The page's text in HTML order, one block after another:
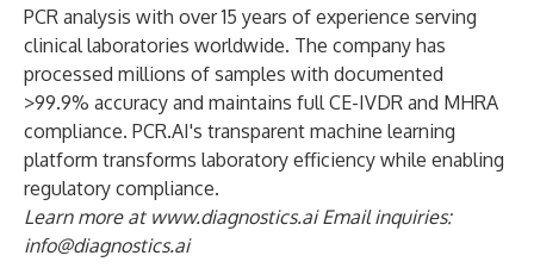
PCR analysis with over 15 years of experience serving
clinical laboratories worldwide. The company has
processed millions of samples with documented
>99.9% accuracy and maintains full CE-IVDR and MHRA
compliance. PCR.AI's transparent machine learning
platform transforms laboratory efficiency while enabling
regulatory compliance.
Learn more at www.diagnostics.aiEmail inquiries:
info@diagnostics.ai